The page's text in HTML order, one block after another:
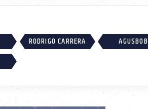
RODRIGO CARRERA
AGUSBOB